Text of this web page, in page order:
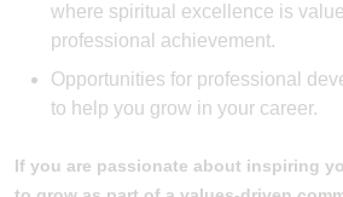
where spiritual excellence is
professional achievement.
Opportunities for professional
to help you grow in your career.
If you are passionate about inspiring